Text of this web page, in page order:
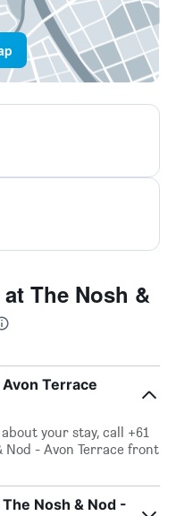
The Nosh &
Terrace
your stay, call +61
Nod - Avon Terrace front
Nosh & Nod -